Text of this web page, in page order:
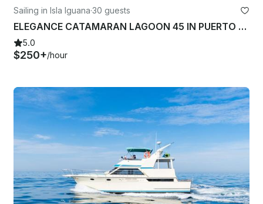
Sailing in Isla Iguana·30 guests
ELEGANCE CATAMARAN LAGOON 45 IN PUERTO VALLARTA-NUEVO NAYARIT
5.0
$250+/hour